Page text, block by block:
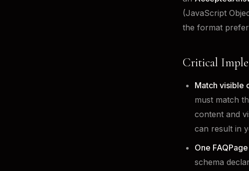
(JavaScript
the format
Critical
Match visible
must match
content and
can result in
One
schema